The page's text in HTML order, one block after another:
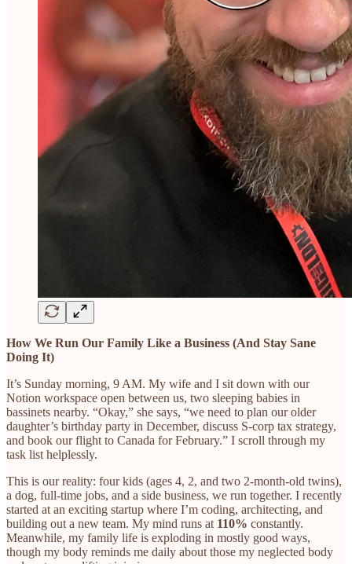
How We Run Our Family Like a Business (And Stay Sane
Doing It)
It’s Sunday morning, 9 AM. My wife and I sit down with our
Notion workspace open between us, two sleeping babies in
bassinets nearby. “Okay,” she says, “we need to plan our older
daughter’s birthday party in December, discuss S-corp tax strategy,
and book our flight to Canada for February.” I scroll through my
task list helplessly.
This is our reality: four kids (ages 4, 2, and two 2-month-old twins),
a dog, full-time jobs, and a side business, we run together. I recently
started at an exciting startup where I’m coding, architecting, and
building out a new team. My mind runs at 110% constantly.
Meanwhile, my family life is exploding in mostly good ways,
though my body reminds me daily about those my neglected body